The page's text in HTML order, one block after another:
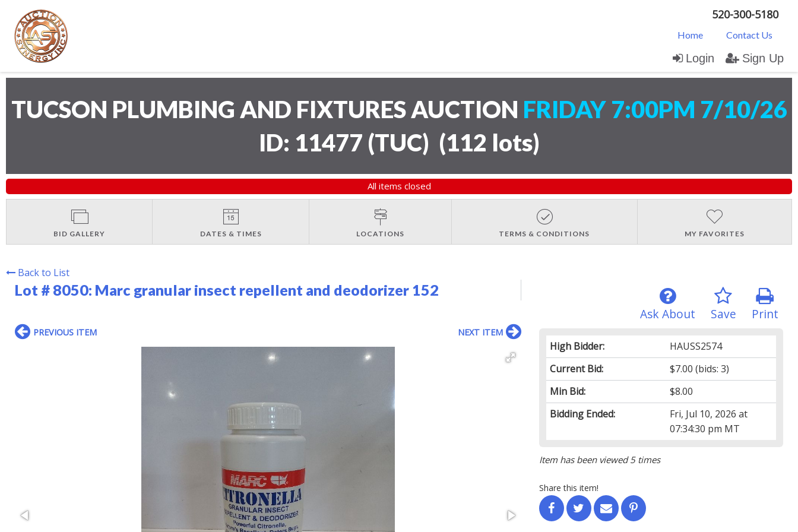
520-300-5180
Home Contact Us
Login Sign Up
TUCSON PLUMBING AND FIXTURES AUCTION FRIDAY 7:00PM 7/10/26
ID: 11477 (TUC) (112 lots)
All items closed
BID GALLERY DATES & TIMES LOCATIONS TERMS & CONDITIONS MY FAVORITES
Back to List
Lot # 8050: Marc granular insect repellent and deodorizer 152
Print
Save
Ask About
High Bidder:
HAUSS2574
Current Bid:
$7.00 (bids: 3)
Min Bid:
$8.00
Bidding Ended:
Fri, Jul 10, 2026 at
07:34:30 pm MT
Item has been viewed 5 times
Share this item!
PREVIOUS ITEM NEXT ITEM